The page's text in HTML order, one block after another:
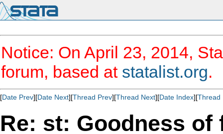
Notice: On April 23, 2014,
forum, based at statalist.org.
[Date Prev][Date Next][Thread Prev][Thread Next][Date Index][Thread
Re: st: Goodness of